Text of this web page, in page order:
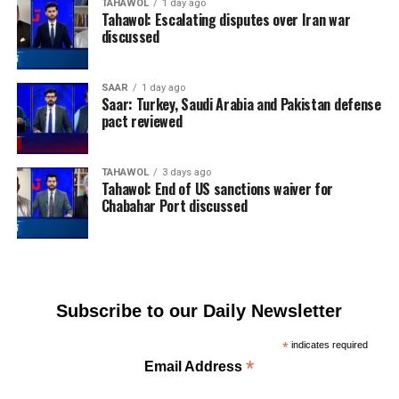
TAHAWOL 1 day ago
Tahawol: Escalating disputes over Iran war
discussed
SAAR 1 day ago
Saar: Turkey, Saudi Arabia and Pakistan defense
pact reviewed
TAHAWOL 3 days ago
Tahawol: End of US sanctions waiver for
Chabahar Port discussed
Subscribe to our Daily Newsletter
*indicates required
Email Address*